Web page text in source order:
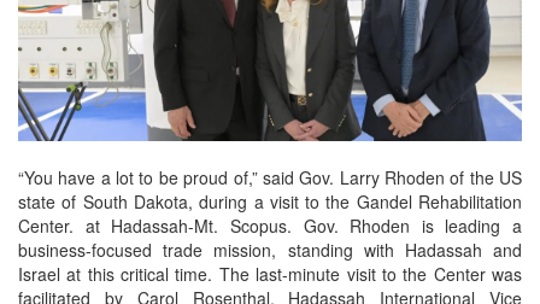
“You have a lot to be proud of,” said Gov. Larry Rhoden of the US
state of South Dakota, during a visit to the Gandel Rehabilitation
Center. at Hadassah-Mt. Scopus. Gov. Rhoden is leading a
business-focused trade mission, standing with Hadassah and
Israel at this critical time. The last-minute visit to the Center was
facilitated by Carol Rosenthal, Hadassah International Vice